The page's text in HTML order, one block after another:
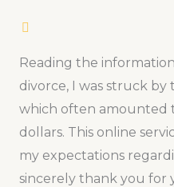
Reading the
divorce, I was struck by
which often amounted
dollars. This online
my expectations
sincerely thank you for